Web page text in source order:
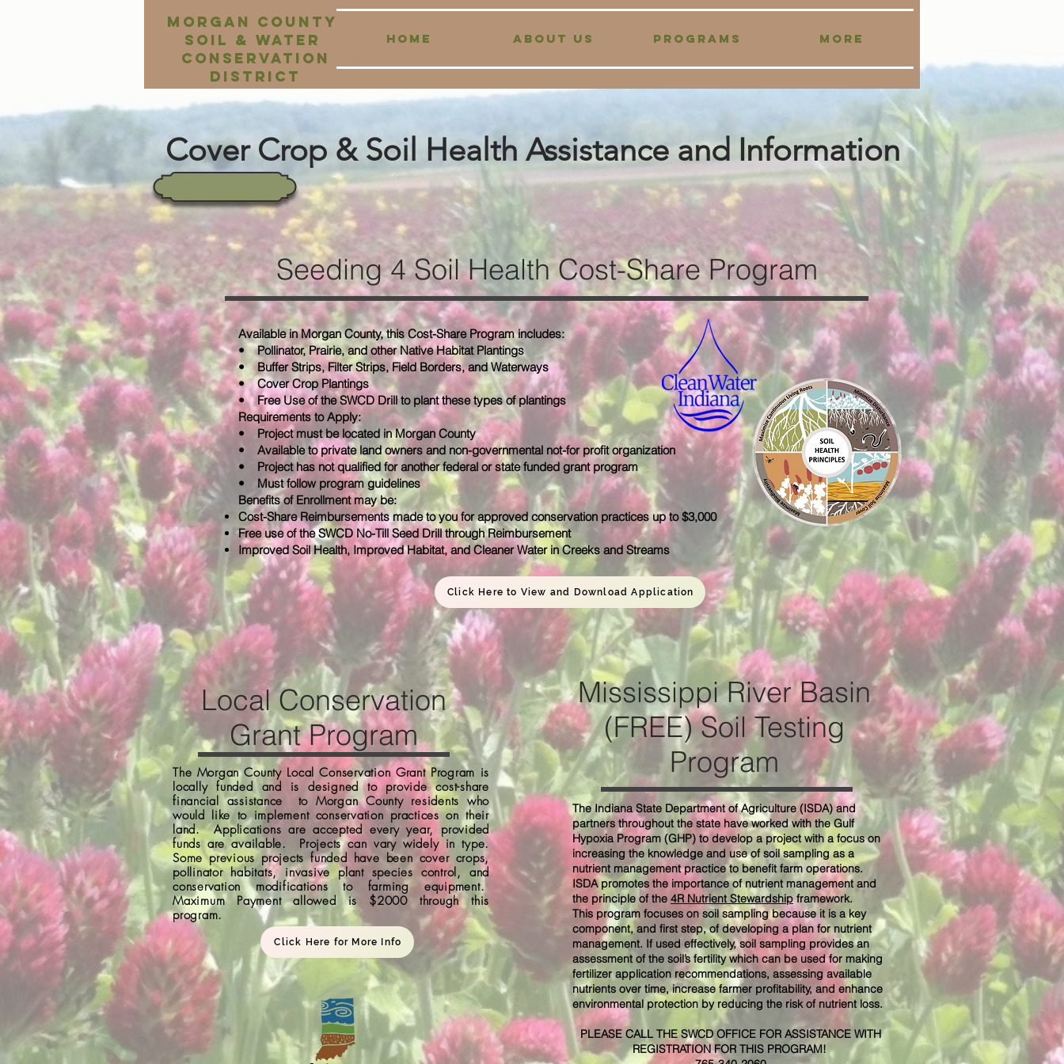
HOME ABOUT US PROGRAMS More
Morgan County
Soil & Water
Conservation
District
Cover Crop & Soil Health Assistance and Information
Seeding 4 Soil HealthCost-Share Program
Available in Morgan County, this Cost-Share Program includes:
• Pollinator, Prairie, and other Native Habitat Plantings
• Buffer Strips, Filter Strips, Field Borders, and Waterways
• Cover Crop Plantings
• Free Use of the SWCD Drill to plant these types of plantings
Requirements to Apply:
• Project must be located in Morgan County
• Available to private land owners and non-governmental not-for ­profit organization
• Project has not qualified for another federal or state funded grant program
• Must follow program guidelines
Benefits of Enrollment may be:
Cost-Share Reimbursements made to you for approved conservation practices up to $3,000
Free use of the SWCD No-Till Seed Drill through Reimbursement
Improved Soil Health, Improved Habitat, and Cleaner Water in Creeks and Streams
Click Here to View and Download Application
Local Conservation
Grant Program
The Morgan County Local Conservation Grant Program is
locally funded and is designed to provide cost-share
financial assistance to Morgan County residents who
would like to implement conservation practices on their
land. Applications are accepted every year, provided
funds are available. Projects can vary widely in type.
Some previous projects funded have been cover crops,
pollinator habitats, invasive plant species control, and
conservation modifications to farming equipment.
Maximum Payment allowed is $2000 through this
program.
Click Here for More Info
Mississippi River Basin
(FREE) Soil Testing
Program
The Indiana State Department of Agriculture (ISDA) and
partners throughout the state have worked with the Gulf
Hypoxia Program (GHP) to develop a project with a focus on
increasing the knowledge and use of soil sampling as a
nutrient management practice to benefit farm operations.
ISDA promotes the importance of nutrient management and
the principle of the 4R Nutrient Stewardshipframework.
This program focuses on soil sampling because it is a key
component, and first step, of developing a plan for nutrient
management. If used effectively, soil sampling provides an
assessment of the soil’s fertility which can be used for making
fertilizer application recommendations, assessing available
nutrients over time, increase farmer profitability, and enhance
environmental protection by reducing the risk of nutrient loss.
PLEASE CALL THE SWCD OFFICE FOR ASSISTANCE WITH
REGISTRATION FOR THIS PROGRAM!